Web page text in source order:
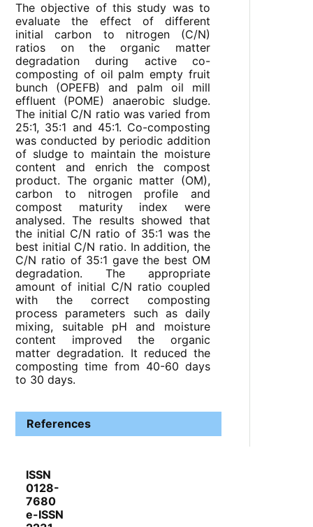
The objective of this study was to
evaluate the effect of different
initial carbon to nitrogen (C/N)
ratios on the organic matter
degradation during active co-
composting of oil palm empty fruit
bunch (OPEFB) and palm oil mill
effluent (POME) anaerobic sludge.
The initial C/N ratio was varied from
25:1, 35:1 and 45:1. Co-composting
was conducted by periodic addition
of sludge to maintain the moisture
content and enrich the compost
product. The organic matter (OM),
carbon to nitrogen profile and
compost maturity index were
analysed. The results showed that
the initial C/N ratio of 35:1 was the
best initial C/N ratio. In addition, the
C/N ratio of 35:1 gave the best OM
degradation. The appropriate
amount of initial C/N ratio coupled
with the correct composting
process parameters such as daily
mixing, suitable pH and moisture
content improved the organic
matter degradation. It reduced the
composting time from 40-60 days
to 30 days.
References
ISSN
0128-
7680
e-ISSN